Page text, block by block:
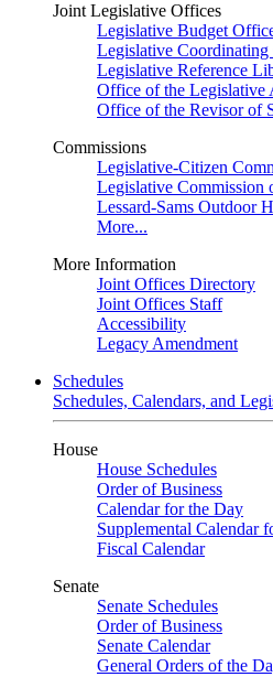
Joint Legislative Offices
Legislative Budget
Legislative
Legislative Reference
Office of the Legislative
Office of the Revisor of
Commissions
Legislative-Citizen
Legislative Commission
Lessard-Sams Outdoor
More...
More Information
Joint Offices Directory
Joint Offices Staff
Accessibility
Legacy Amendment
Schedules
Schedules, Calendars, and
House
House Schedules
Order of Business
Calendar for the Day
Supplemental Calendar
Fiscal Calendar
Senate
Senate Schedules
Order of Business
Senate Calendar
General Orders of the